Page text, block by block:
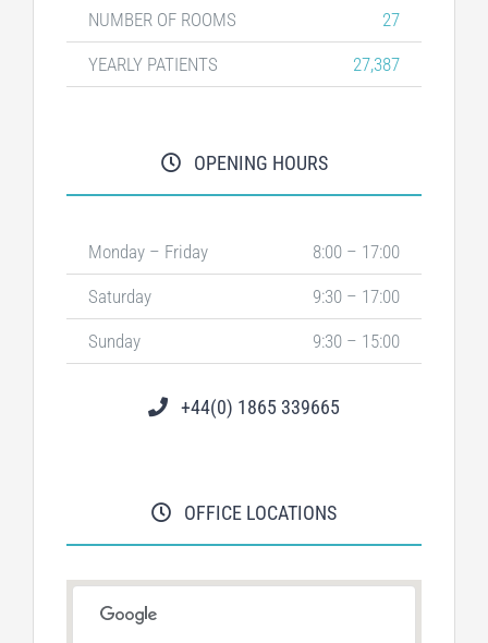
NUMBER OF ROOMS 27
YEARLY PATIENTS 27,387
OPENING HOURS
Monday – Friday 8:00 – 17:00
Saturday 9:30 – 17:00
Sunday 9:30 – 15:00
+44(0) 1865 339665
OFFICE LOCATIONS